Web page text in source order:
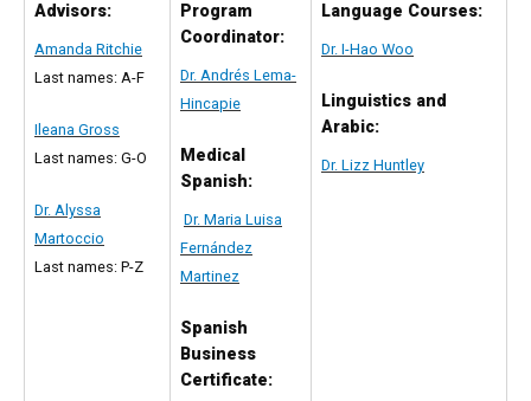
Advisors:
Amanda Ritchie
Last names: A-F
Ileana Gross
Last names: G-O
Dr. Alyssa
Martoccio
Last names: P-Z
Program
Coordinator:
Dr. Andrés Lema-
Hincapie
Medical
Spanish:
Dr. Maria Luisa
Fernández
Martinez
Spanish
Business
Certificate:
Language Courses:
Dr. I-Hao Woo
Linguistics and
Arabic:
Dr. Lizz Huntley